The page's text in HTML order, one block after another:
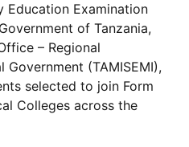
Examination
of Tanzania,
– Regional
(TAMISEMI),
selected to join Form
Colleges across the